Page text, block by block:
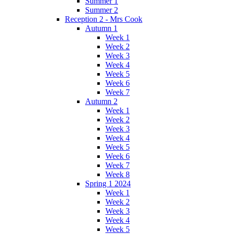
Summer 2
Reception 2 - Mrs Cook
Autumn 1
Week 1
Week 2
Week 3
Week 4
Week 5
Week 6
Week 7
Autumn 2
Week 1
Week 2
Week 3
Week 4
Week 5
Week 6
Week 7
Week 8
Spring 1 2024
Week 1
Week 2
Week 3
Week 4
Week 5